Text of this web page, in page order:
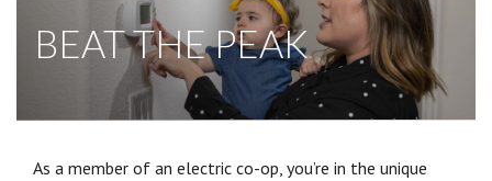
BEAT THE PEAK
As a member of an electric co-op, you’re in the unique